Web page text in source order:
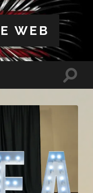
WEB
Toggle